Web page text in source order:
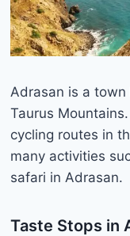
Adrasan is a
Taurus
cycling routes in
many activities
safari in Adrasan.
Taste Stops in